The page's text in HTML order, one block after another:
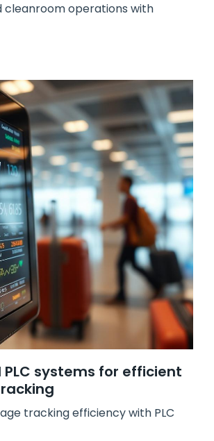
cleanroom operations with
systems for efficient
tracking efficiency with PLC